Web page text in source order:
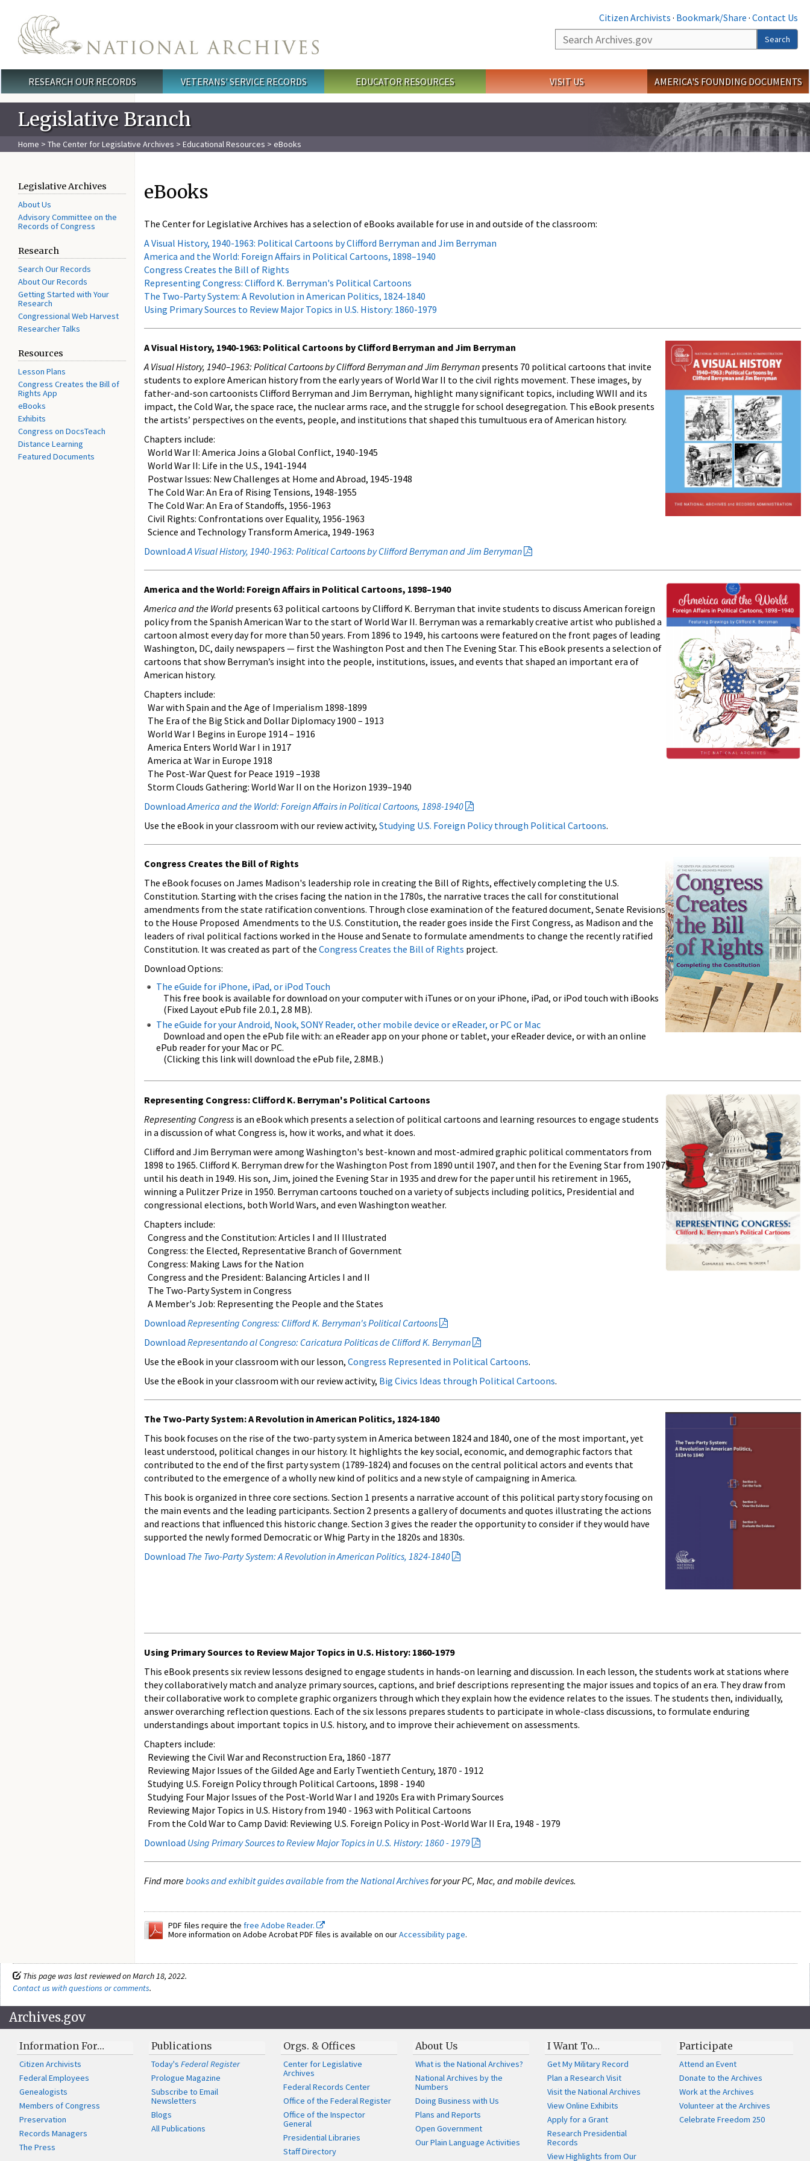
Citizen Archivists · Bookmark/Share · Contact Us
Search
Search
Main menu
RESEARCH OUR RECORDS VETERANS' SERVICE RECORDS EDUCATOR RESOURCES VISIT US AMERICA'S FOUNDING DOCUMENTS
Legislative Branch
Home > The Center for Legislative Archives > Educational Resources > eBooks
Legislative Archives
About Us
Advisory Committee on the
Records of Congress
Research
Search Our Records
About Our Records
Getting Started with Your
Research
Congressional Web Harvest
Researcher Talks
Resources
Lesson Plans
Congress Creates the Bill of
Rights App
eBooks
Exhibits
Congress on DocsTeach
Distance Learning
Featured Documents
eBooks
The Center for Legislative Archives has a selection of eBooks available for use in and outside of the classroom:
A Visual History, 1940-1963: Political Cartoons by Clifford Berryman and Jim Berryman
America and the World: Foreign Affairs in Political Cartoons, 1898–1940
Congress Creates the Bill of Rights
Representing Congress: Clifford K. Berryman's Political Cartoons
The Two-Party System: A Revolution in American Politics, 1824-1840
Using Primary Sources to Review Major Topics in U.S. History: 1860-1979
A Visual History, 1940-1963: Political Cartoons by Clifford Berryman and Jim Berryman
A Visual History, 1940–1963: Political Cartoons by Clifford Berryman and Jim Berryman presents 70 political cartoons that invite
students to explore American history from the early years of World War II to the civil rights movement. These images, by
father-and-son cartoonists Clifford Berryman and Jim Berryman, highlight many significant topics, including WWII and its
impact, the Cold War, the space race, the nuclear arms race, and the struggle for school desegregation. This eBook presents
the artists’ perspectives on the events, people, and institutions that shaped this tumultuous era of American history.
Chapters include:
World War II: America Joins a Global Conflict, 1940-1945
World War II: Life in the U.S., 1941-1944
Postwar Issues: New Challenges at Home and Abroad, 1945-1948
The Cold War: An Era of Rising Tensions, 1948-1955
The Cold War: An Era of Standoffs, 1956-1963
Civil Rights: Confrontations over Equality, 1956-1963
Science and Technology Transform America, 1949-1963
DownloadA Visual History, 1940-1963: Political Cartoons by Clifford Berryman and Jim Berryman
America and the World: Foreign Affairs in Political Cartoons, 1898–1940
America and the World presents 63 political cartoons by Clifford K. Berryman that invite students to discuss American foreign
policy from the Spanish American War to the start of World War II. Berryman was a remarkably creative artist who published a
cartoon almost every day for more than 50 years. From 1896 to 1949, his cartoons were featured on the front pages of leading
Washington, DC, daily newspapers — first the Washington Post and then The Evening Star. This eBook presents a selection of
cartoons that show Berryman’s insight into the people, institutions, issues, and events that shaped an important era of
American history.
Chapters include:
War with Spain and the Age of Imperialism 1898-1899
The Era of the Big Stick and Dollar Diplomacy 1900 – 1913
World War I Begins in Europe 1914 – 1916
America Enters World War I in 1917
America at War in Europe 1918
The Post-War Quest for Peace 1919 –1938
Storm Clouds Gathering: World War II on the Horizon 1939–1940
DownloadAmerica and the World: Foreign Affairs in Political Cartoons, 1898-1940
Use the eBook in your classroom with our review activity, Studying U.S. Foreign Policy through Political Cartoons.
Congress Creates the Bill of Rights
The eBook focuses on James Madison's leadership role in creating the Bill of Rights, effectively completing the U.S.
Constitution. Starting with the crises facing the nation in the 1780s, the narrative traces the call for constitutional
amendments from the state ratification conventions. Through close examination of the featured document, Senate Revisions
to the House Proposed Amendments to the U.S. Constitution, the reader goes inside the First Congress, as Madison and the
leaders of rival political factions worked in the House and Senate to formulate amendments to change the recently ratified
Constitution. It was created as part of the Congress Creates the Bill of Rights project.
Download Options:
The eGuide for iPhone, iPad, or iPod Touch
This free book is available for download on your computer with iTunes or on your iPhone, iPad, or iPod touch with iBooks
(Fixed Layout ePub file 2.0.1, 2.8 MB).
The eGuide for your Android, Nook, SONY Reader, other mobile device or eReader, or PC or Mac
Download and open the ePub file with: an eReader app on your phone or tablet, your eReader device, or with an online
ePub reader for your Mac or PC.
(Clicking this link will download the ePub file, 2.8MB.)
Representing Congress: Clifford K. Berryman's Political Cartoons
Representing Congress is an eBook which presents a selection of political cartoons and learning resources to engage students
in a discussion of what Congress is, how it works, and what it does.
Clifford and Jim Berryman were among Washington's best-known and most-admired graphic political commentators from
1898 to 1965. Clifford K. Berryman drew for the Washington Post from 1890 until 1907, and then for the Evening Star from 1907
until his death in 1949. His son, Jim, joined the Evening Star in 1935 and drew for the paper until his retirement in 1965,
winning a Pulitzer Prize in 1950. Berryman cartoons touched on a variety of subjects including politics, Presidential and
congressional elections, both World Wars, and even Washington weather.
Chapters include:
Congress and the Constitution: Articles I and II Illustrated
Congress: the Elected, Representative Branch of Government
Congress: Making Laws for the Nation
Congress and the President: Balancing Articles I and II
The Two-Party System in Congress
A Member's Job: Representing the People and the States
Download Representing Congress: Clifford K. Berryman's Political Cartoons
Download Representando al Congreso: Caricatura Politicas de Clifford K. Berryman
Use the eBook in your classroom with our lesson, Congress Represented in Political Cartoons.
Use the eBook in your classroom with our review activity, Big Civics Ideas through Political Cartoons.
The Two-Party System: A Revolution in American Politics, 1824-1840
This book focuses on the rise of the two-party system in America between 1824 and 1840, one of the most important, yet
least understood, political changes in our history. It highlights the key social, economic, and demographic factors that
contributed to the end of the ﬁrst party system (1789-1824) and focuses on the central political actors and events that
contributed to the emergence of a wholly new kind of politics and a new style of campaigning in America.
This book is organized in three core sections. Section 1 presents a narrative account of this political party story focusing on
the main events and the leading participants. Section 2 presents a gallery of documents and quotes illustrating the actions
and reactions that inﬂuenced this historic change. Section 3 gives the reader the opportunity to consider if they would have
supported the newly formed Democratic or Whig Party in the 1820s and 1830s.
Download The Two-Party System: A Revolution in American Politics, 1824-1840
Using Primary Sources to Review Major Topics in U.S. History: 1860-1979
This eBook presents six review lessons designed to engage students in hands-on learning and discussion. In each lesson, the students work at stations where
they collaboratively match and analyze primary sources, captions, and brief descriptions representing the major issues and topics of an era. They draw from
their collaborative work to complete graphic organizers through which they explain how the evidence relates to the issues. The students then, individually,
answer overarching reflection questions. Each of the six lessons prepares students to participate in whole-class discussions, to formulate enduring
understandings about important topics in U.S. history, and to improve their achievement on assessments.
Chapters include:
Reviewing the Civil War and Reconstruction Era, 1860 -1877
Reviewing Major Issues of the Gilded Age and Early Twentieth Century, 1870 - 1912
Studying U.S. Foreign Policy through Political Cartoons, 1898 - 1940
Studying Four Major Issues of the Post-World War I and 1920s Era with Primary Sources
Reviewing Major Topics in U.S. History from 1940 - 1963 with Political Cartoons
From the Cold War to Camp David: Reviewing U.S. Foreign Policy in Post-World War II Era, 1948 - 1979
Download Using Primary Sources to Review Major Topics in U.S. History: 1860 - 1979
Find morebooks and exhibit guides available from the National Archivesfor your PC, Mac, and mobile devices.
PDF files require the free Adobe Reader.
More information on Adobe Acrobat PDF files is available on ourAccessibility page.
This page was last reviewed on March 18, 2022.
Contact us with questions or comments.
Archives.gov
Information For…
Citizen Archivists
Federal Employees
Genealogists
Members of Congress
Preservation
Records Managers
The Press
Publications
Today'sFederal Register
Prologue Magazine
Subscribe to Email
Newsletters
Blogs
All Publications
Orgs. & Offices
Center for Legislative
Archives
Federal Records Center
Office of the Federal Register
Office of the Inspector
General
Presidential Libraries
Staff Directory
About Us
What is the National Archives?
National Archives by the
Numbers
Doing Business with Us
Plans and Reports
Open Government
Our Plain Language Activities
I Want To…
Get My Military Record
Plan a Research Visit
Visit the National Archives
View Online Exhibits
Apply for a Grant
Research Presidential
Records
View Highlights from Our
Participate
Attend an Event
Donate to the Archives
Work at the Archives
Volunteer at the Archives
Celebrate Freedom 250